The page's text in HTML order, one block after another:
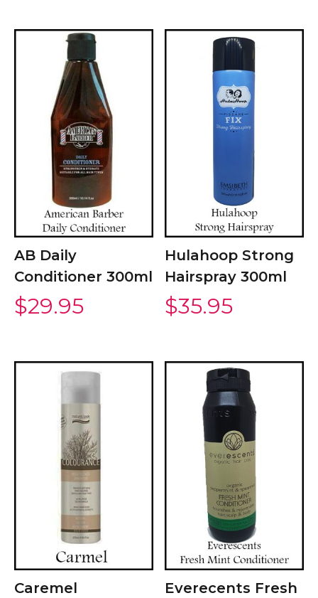
AB Daily
Conditioner 300ml
$29.95
Hulahoop Strong
Hairspray 300ml
$35.95
Caremel
Everecents Fresh